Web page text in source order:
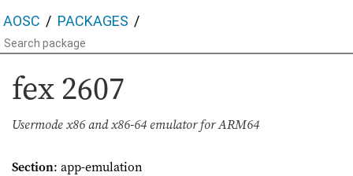
AOSC PACKAGES
fex 2607
Usermode x86 and x86-64 emulator for ARM64
Section: app-emulation